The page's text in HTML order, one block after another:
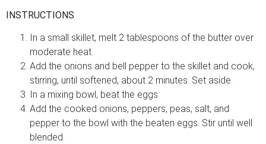
INSTRUCTIONS
In a small skillet, melt 2 tablespoons of the butter over
moderate heat.
Add the onions and bell pepper to the skillet and cook,
stirring, until softened, about 2 minutes. Set aside.
In a mixing bowl, beat the eggs.
Add the cooked onions, peppers, peas, salt, and
pepper to the bowl with the beaten eggs. Stir until well
blended.